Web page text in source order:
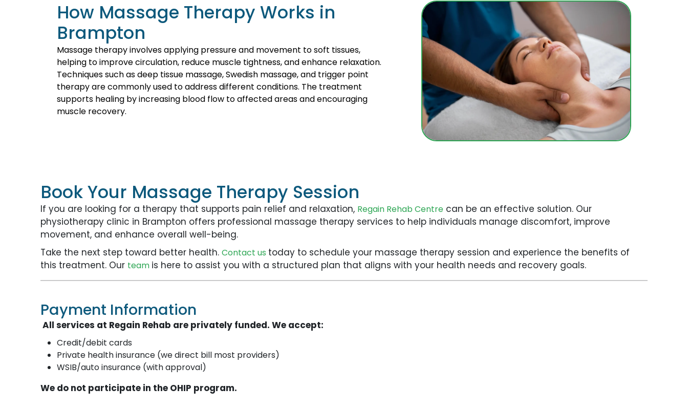
How Massage Therapy Works in
Brampton
Massage therapy involves applying pressure and movement to soft tissues,
helping to improve circulation, reduce muscle tightness, and enhance relaxation.
Techniques such as deep tissue massage, Swedish massage, and trigger point
therapy are commonly used to address different conditions. The treatment
supports healing by increasing blood flow to affected areas and encouraging
muscle recovery.
Book Your Massage Therapy Session
If you are looking for a therapy that supports pain relief and relaxation, Regain Rehab Centre can be an effective solution. Our
physiotherapy clinic in Brampton offers professional massage therapy services to help individuals manage discomfort, improve
movement, and enhance overall well-being.
Take the next step toward better health.Contact us today to schedule your massage therapy session and experience the benefits of
this treatment. Our team is here to assist you with a structured plan that aligns with your health needs and recovery goals.
Payment Information
All services at Regain Rehab are privately funded. We accept:
Credit/debit cards
Private health insurance (we direct bill most providers)
WSIB/auto insurance (with approval)
We do not participate in the OHIP program.